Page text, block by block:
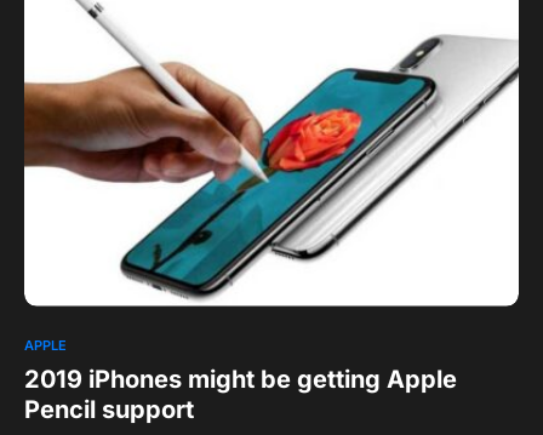
APPLE
2019 iPhones might be getting Apple
Pencil support